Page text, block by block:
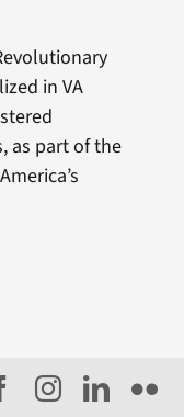
in VA
as part of the